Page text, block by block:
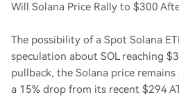
Will Solana Price Rally to $300
The possibility of a Spot Solana
speculation about SOL reaching
pullback, the Solana price
a 15% drop from its recent $294